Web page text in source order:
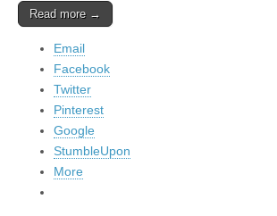
Read more →
Email
Facebook
Twitter
Pinterest
Google
StumbleUpon
More